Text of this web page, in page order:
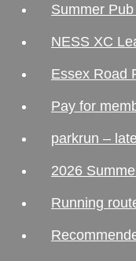
Summer
NESS XC
Essex Road
Pay for
parkrun –
2026
Running